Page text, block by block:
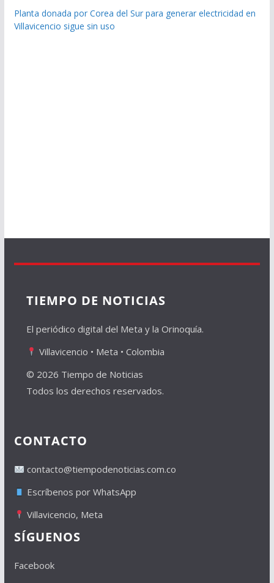
Planta donada por Corea del Sur para generar electricidad en
Villavicencio sigue sin uso
TIEMPO DE NOTICIAS
El periódico digital del Meta y la Orinoquía.
Villavicencio • Meta • Colombia
© 2026 Tiempo de Noticias
Todos los derechos reservados.
CONTACTO
contacto@tiempodenoticias.com.co
Escríbenos por WhatsApp
Villavicencio, Meta
SÍGUENOS
Facebook